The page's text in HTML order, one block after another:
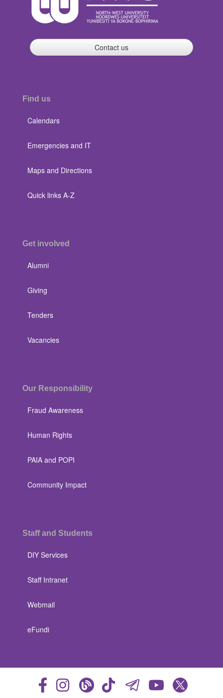
Contact us
Find us
Calendars
Emergencies and IT
Maps and Directions
Quick links A-Z
Get involved
Alumni
Giving
Tenders
Vacancies
Our Responsibility
Fraud Awareness
Human Rights
PAIA and POPI
Community Impact
Staff and Students
DIY Services
Staff Intranet
Webmail
eFundi